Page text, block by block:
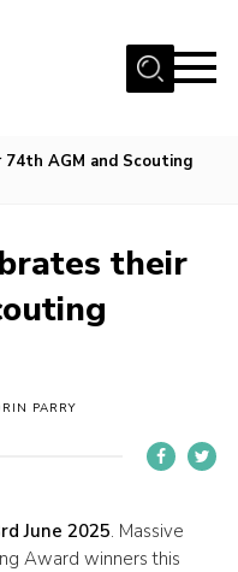
AGM and Scouting
their
PARRY
June 2025. Massive
Award winners this